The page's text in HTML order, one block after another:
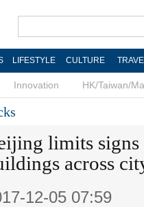
LIFESTYLE CULTURE
Innovation HK/Taiwan/
limits signs
across
12-05 07:59